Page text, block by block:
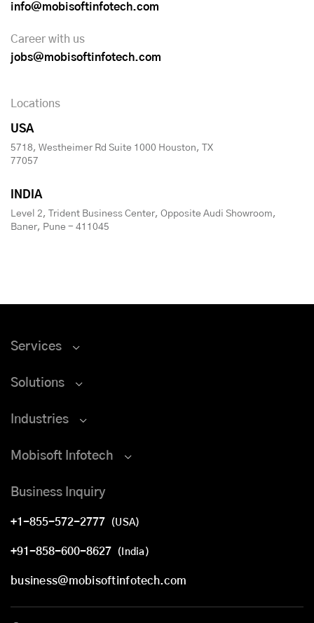
info@mobisoftinfotech.com
Career with us
jobs@mobisoftinfotech.com
Locations
USA
5718, Westheimer Rd Suite 1000 Houston, TX
77057
INDIA
Level 2, Trident Business Center, Opposite Audi Showroom,
Baner, Pune - 411045
Services
Solutions
Industries
Mobisoft Infotech
Business Inquiry
+1-855-572-2777 (USA)
+91-858-600-8627 (India)
business@mobisoftinfotech.com